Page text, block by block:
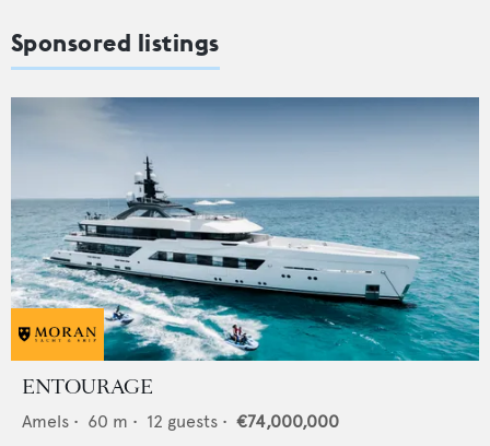
Sponsored listings
ENTOURAGE
Amels • 60 m • 12 guests • €74,000,000